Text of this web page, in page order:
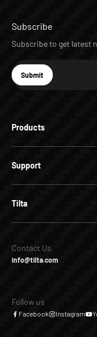
Products
Support
Tilta
Subscribe
Subscribe to get latest
E-mail
Subscribe
Submit
Contact Us
info@tilta.com
Follow us
Facebook Instagram